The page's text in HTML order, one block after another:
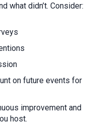
what didn’t. Consider:
on future events for
improvement and
host.